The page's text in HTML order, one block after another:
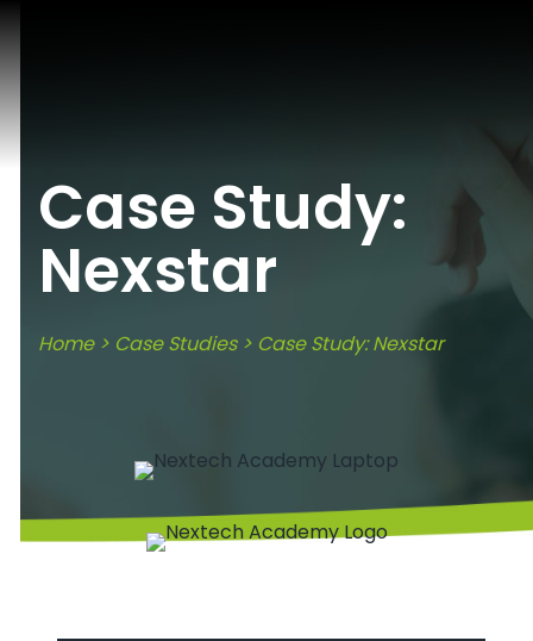
Case Study:
Nexstar
Home> Case Studies> Case Study: Nexstar